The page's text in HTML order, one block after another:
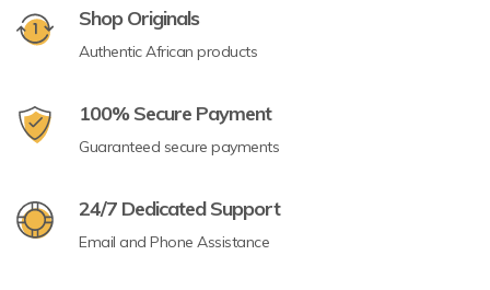
Shop Originals
Authentic African products
100% Secure Payment
Guaranteed secure payments
24/7 Dedicated Support
Email and Phone Assistance